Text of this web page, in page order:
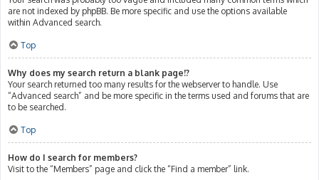
are not indexed by phpBB. Be more specific and use the options available
within Advanced search.
Top
Why does my search return a blank page!?
Your search returned too many results for the webserver to handle. Use
“Advanced search” and be more specific in the terms used and forums that are
to be searched.
Top
How do I search for members?
Visit to the “Members” page and click the “Find a member” link.